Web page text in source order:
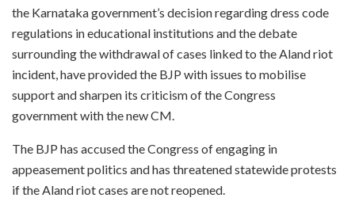
the Karnataka government’s decision regarding dress code
regulations in educational institutions and the debate
surrounding the withdrawal of cases linked to the Aland riot
incident, have provided the BJP with issues to mobilise
support and sharpen its criticism of the Congress
government with the new CM.
The BJP has accused the Congress of engaging in
appeasement politics and has threatened statewide protests
if the Aland riot cases are not reopened.